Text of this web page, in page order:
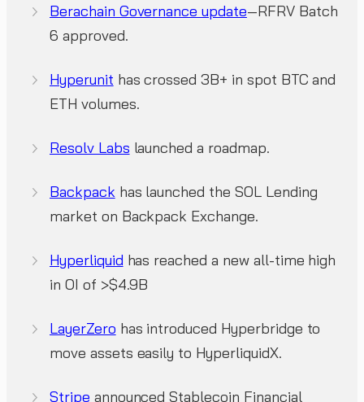
Berachain Governance update—RFRV Batch
6 approved.
Hyperunit has crossed 3B+ in spot BTC and
ETH volumes.
Resolv Labs launched a roadmap.
Backpack has launched the SOL Lending
market on Backpack Exchange.
Hyperliquid has reached a new all-time high
in OI of >$4.9B
LayerZero has introduced Hyperbridge to
move assets easily to HyperliquidX.
Stripe announced Stablecoin Financial